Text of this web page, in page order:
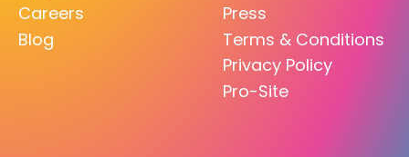
Careers
Blog
Press
Terms & Conditions
Privacy Policy
Pro-Site